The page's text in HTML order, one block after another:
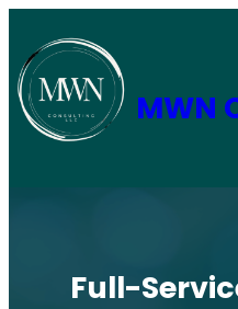
to
content
MWN
Full-